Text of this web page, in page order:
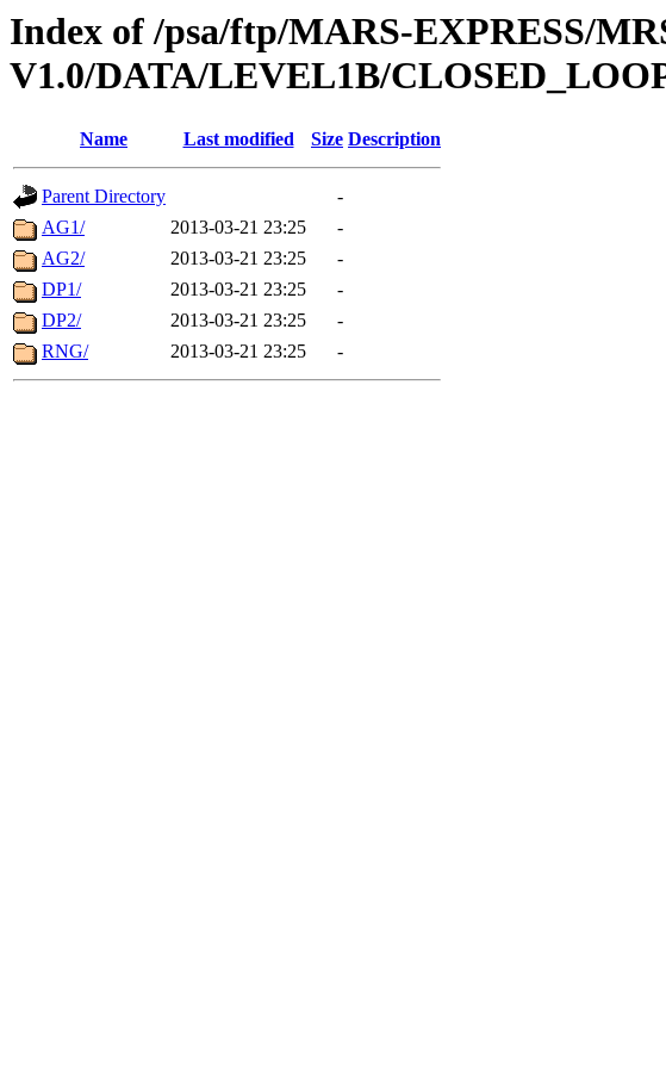
Index of /psa/ftp/MARS-EXPRESS/
V1.0/DATA/LEVEL1B/
Name Last modified Size Description
Parent Directory
-
AG1/
2013-03-21 23:25
-
AG2/
2013-03-21 23:25
-
DP1/
2013-03-21 23:25
-
DP2/
2013-03-21 23:25
-
RNG/
2013-03-21 23:25 -